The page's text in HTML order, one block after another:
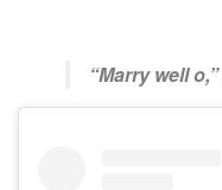
“Marry well o,”